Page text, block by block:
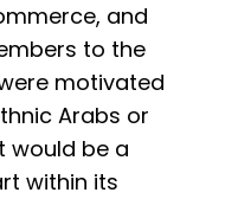
and
to the
motivated
Arabs or
would be a
within its